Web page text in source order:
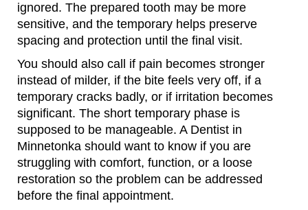
ignored. The prepared tooth may be more
sensitive, and the temporary helps preserve
spacing and protection until the final visit.
You should also call if pain becomes stronger
instead of milder, if the bite feels very off, if a
temporary cracks badly, or if irritation becomes
significant. The short temporary phase is
supposed to be manageable. A Dentist in
Minnetonka should want to know if you are
struggling with comfort, function, or a loose
restoration so the problem can be addressed
before the final appointment.